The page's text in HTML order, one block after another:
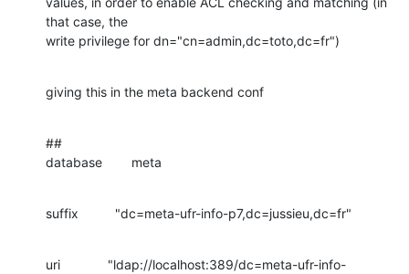
that case, the
write privilege for dn="cn=admin,dc=toto,dc=fr")
giving this in the meta backend conf
##
database        meta
suffix          "dc=meta-ufr-info-p7,dc=jussieu,dc=fr"
uri             "ldap://localhost:389/dc=meta-ufr-info-